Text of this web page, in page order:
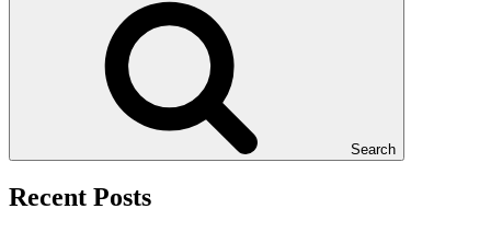
Search
Recent Posts